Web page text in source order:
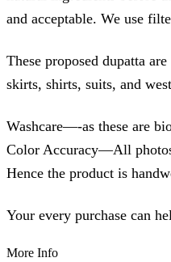
and acceptable. We use
These proposed dupatta
skirts, shirts, suits, and
Washcare—-as these are
Color Accuracy—All
Hence the product is
Your every purchase can
More Info